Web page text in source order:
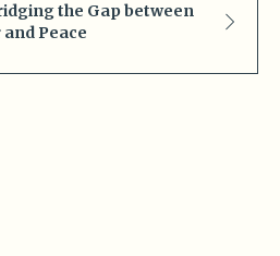
the Gap between
Peace